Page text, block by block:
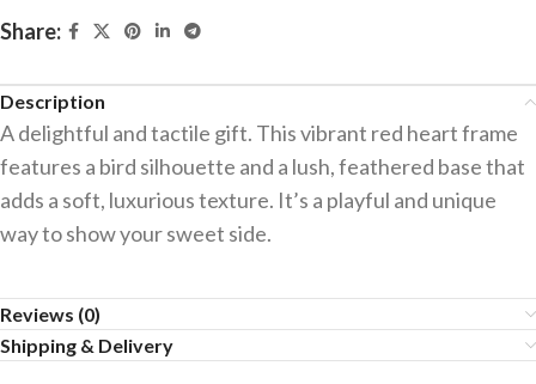
Share:
Description
A delightful and tactile gift. This vibrant red heart frame
features a bird silhouette and a lush, feathered base that
adds a soft, luxurious texture. It’s a playful and unique
way to show your sweet side.
Reviews (0)
Shipping & Delivery